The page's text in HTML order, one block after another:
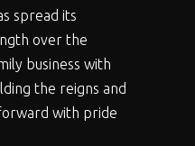
spread its
over the
business with
the reigns and
with pride